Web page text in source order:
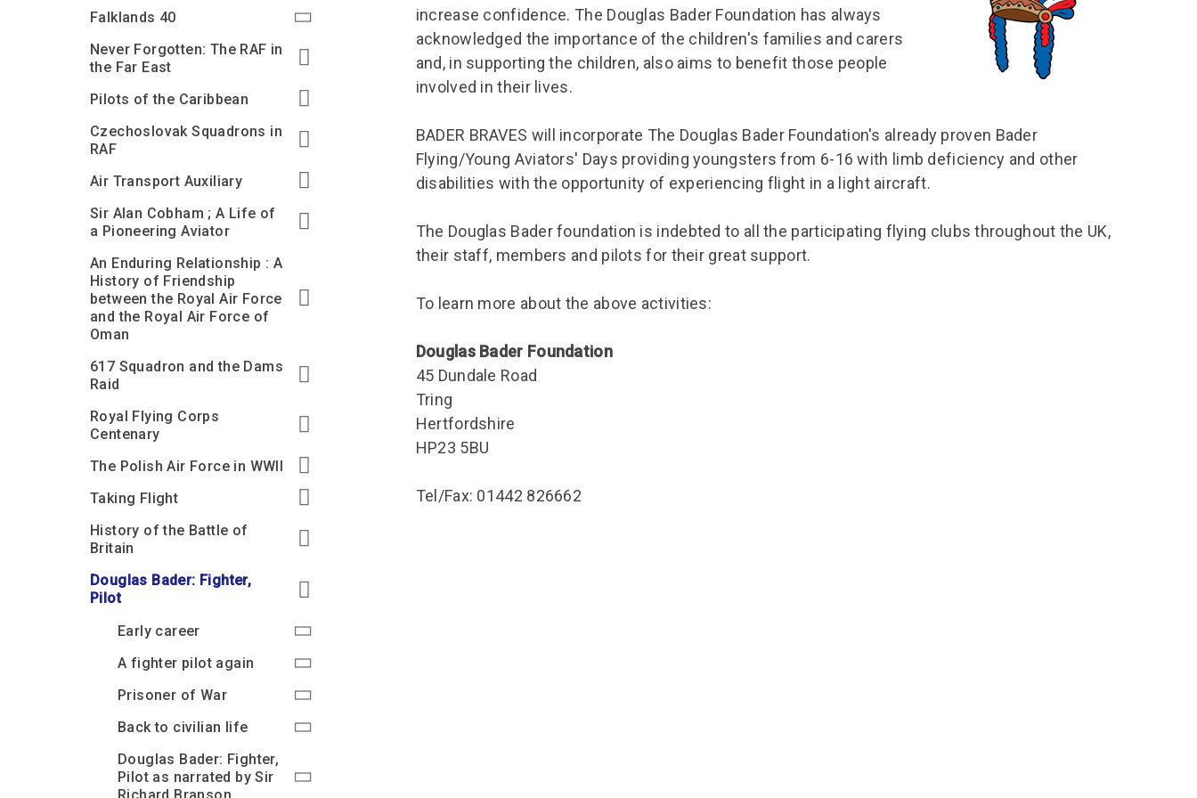
Our Cafés
Shop
Admissions Policy
School Resources
Family Resources
School Visit Booking
Request Form
Work Experience
STAAR
Corporate event
enquiry
Filming and
Car parking charges
Shop
Admissions Policy
Families
Group FAQs
Book a group visit
School Resources
Special Events for
Schools
Our Local Community
Hire charges
Room capacities
Catering and suppliers
Corporate event
enquiry
Give from the US
How your support
helps
The Crate Escape
Contact our fundraising
team
Questions
Journals
Acquisitions and
Falklands 40
Never Forgotten: The RAF in
the Far East
Pilots of the Caribbean
Czechoslovak Squadrons in
RAF
Air Transport Auxiliary
Sir Alan Cobham ; A Life of
a Pioneering Aviator
An Enduring Relationship : A
History of Friendship
between the Royal Air Force
and the Royal Air Force of
Oman
617 Squadron and the Dams
Raid
Royal Flying Corps
Centenary
The Polish Air Force in WWII
Taking Flight
History of the Battle of
Britain
Douglas Bader: Fighter,
Pilot
Early career
A fighter pilot again
Prisoner of War
Back to civilian life
Douglas Bader: Fighter,
Pilot as narrated by Sir
increase confidence. The Douglas Bader Foundation has always
acknowledged the importance of the children′s families and carers
and, in supporting the children, also aims to benefit those people
involved in their lives.
BADER BRAVES will incorporate The Douglas Bader Foundation′s already proven Bader
Flying/Young Aviators′ Days providing youngsters from 6-16 with limb deficiency and other
disabilities with the opportunity of experiencing flight in a light aircraft.
The Douglas Bader foundation is indebted to all the participating flying clubs throughout the UK,
their staff, members and pilots for their great support.
To learn more about the above activities:
Douglas Bader Foundation
45 Dundale Road
Tring
Hertfordshire
HP23 5BU
Tel/Fax: 01442 826662